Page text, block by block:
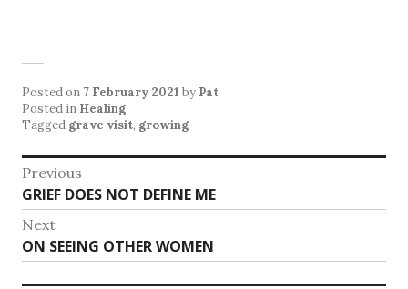
Posted on 7 February 2021 by Pat
Posted in Healing
Tagged grave visit, growing
Post
navigation
Previous
Previous
post:
GRIEF DOES NOT DEFINE ME
Next
Next
post:
ON SEEING OTHER WOMEN